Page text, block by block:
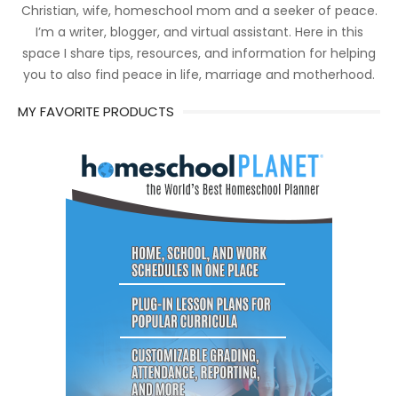
Christian, wife, homeschool mom and a seeker of peace.
I’m a writer, blogger, and virtual assistant. Here in this
space I share tips, resources, and information for helping
you to also find peace in life, marriage and motherhood.
MY FAVORITE PRODUCTS